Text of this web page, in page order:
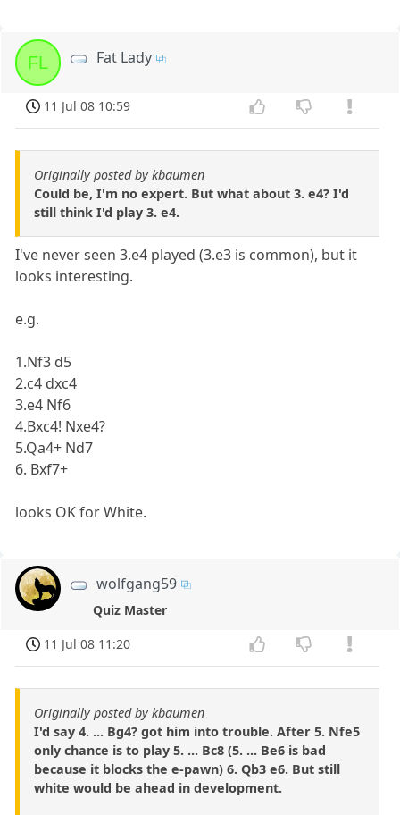
FL Fat Lady
11 Jul 08 10:59
Originally posted by kbaumen
Could be, I'm no expert. But what about 3. e4? I'd
still think I'd play 3. e4.
I've never seen 3.e4 played (3.e3 is common), but it
looks interesting.
e.g.
1.Nf3 d5
2.c4 dxc4
3.e4 Nf6
4.Bxc4! Nxe4?
5.Qa4+ Nd7
6. Bxf7+
looks OK for White.
wolfgang59
Quiz Master
11 Jul 08 11:20
Originally posted by kbaumen
I'd say 4. ... Bg4? got him into trouble. After 5. Nfe5
only chance is to play 5. ... Bc8 (5. ... Be6 is bad
because it blocks the e-pawn) 6. Qb3 e6. But still
white would be ahead in development.